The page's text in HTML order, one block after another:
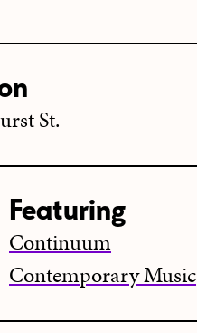
St.
Featuring
Continuum
Contemporary Music